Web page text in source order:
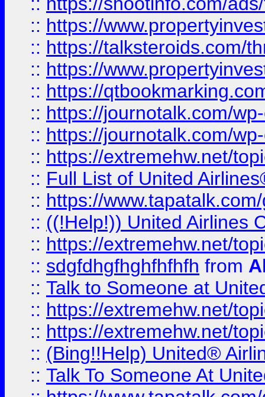
:: https://
:: https://talksteroids.com/
:: https://
:: https://
:: https://journotalk.com/
:: https://journotalk.com/
:: https://extremehw.net/
:: Full List of United
:: https://
:: ((!Help!)) United Airlines
:: https://extremehw.net/
:: sdgfdhgfhghfhfhfh from
:: Talk to Someone at
:: https://extremehw.net/
:: https://extremehw.net/
:: (Bing!!Help) United®
:: Talk To Someone At